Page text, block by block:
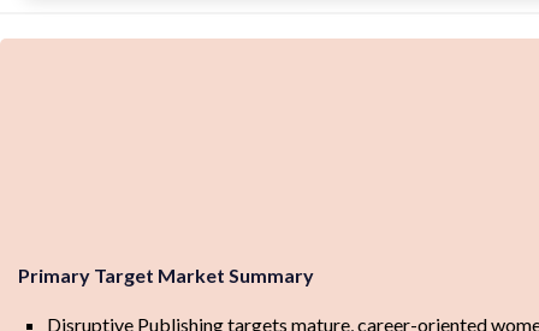
Primary Target Market Summary
Disruptive Publishing targets mature, career-oriented